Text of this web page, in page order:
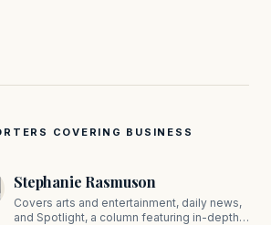
COVERING BUSINESS
Stephanie Rasmuson
Covers arts and entertainment, daily news,
and Spotlight, a column featuring in-depth